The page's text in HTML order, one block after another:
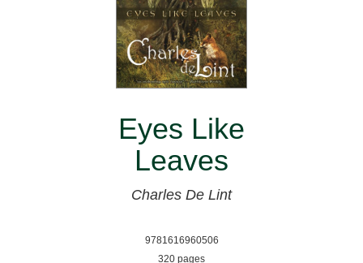
Eyes Like
Leaves
Charles De Lint
9781616960506
320 pages